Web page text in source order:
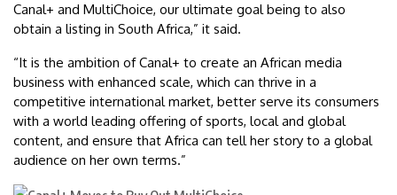
Canal+ and MultiChoice, our ultimate goal being to also
obtain a listing in South Africa,” it said.
“It is the ambition of Canal+ to create an African media
business with enhanced scale, which can thrive in a
competitive international market, better serve its consumers
with a world leading offering of sports, local and global
content, and ensure that Africa can tell her story to a global
audience on her own terms.”